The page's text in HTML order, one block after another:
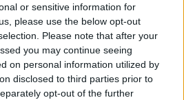
or sensitive information for
please use the below opt-out
Please note that after your
you may continue seeing
on personal information utilized by
disclosed to third parties prior to
opt-out of the further
τον «Σασμό»: «Ο Τηλέμαχος θα
Αντρέα στα σχέδιά του»
τον «Τηλέμαχο» μίλησε
δραματική σειρά του Alpha